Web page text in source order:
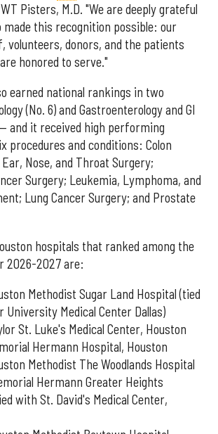
Pisters, M.D. "We are deeply grateful
made this recognition possible: our
volunteers, donors, and the patients
honored to serve."
earned national rankings in two
(No. 6) and Gastroenterology and GI
— and it received high performing
procedures and conditions: Colon
Nose, and Throat Surgery;
Surgery; Leukemia, Lymphoma, and
Lung Cancer Surgery; and Prostate
hospitals that ranked among the
2026-2027 are:
Methodist Sugar Land Hospital (tied
University Medical Center Dallas)
St. Luke's Medical Center, Houston
Hermann Hospital, Houston
Methodist The Woodlands Hospital
Hermann Greater Heights
with St. David's Medical Center,